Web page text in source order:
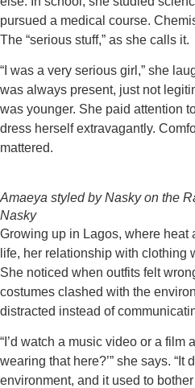
pursued a medical course.
The “serious stuff,” as she calls it.
“I was a very serious girl,” she
was always present, just not
was younger. She paid attention
dress herself extravagantly.
mattered.
Amaeya styled by Nasky on the
Nasky
Growing up in Lagos, where heat
life, her relationship with clothing
She noticed when outfits felt
costumes clashed with the
distracted instead of
“I’d watch a music video or a film
wearing that here?’” she says. “It
environment, and it used to bother